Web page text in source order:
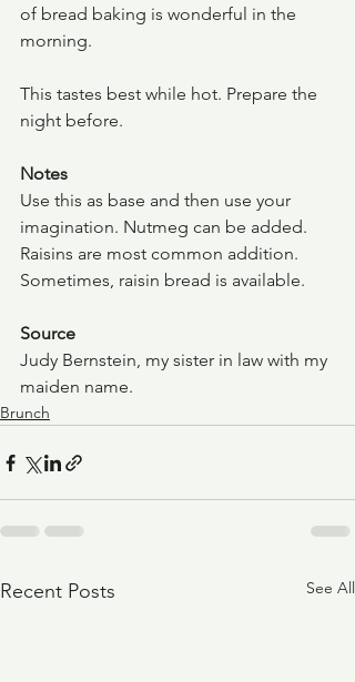
of bread baking is wonderful in the
morning.
This tastes best while hot. Prepare the
night before.
Notes
Use this as base and then use your
imagination. Nutmeg can be added.
Raisins are most common addition.
Sometimes, raisin bread is available.
Source
Judy Bernstein, my sister in law with my
maiden name.
Brunch
Recent Posts See All